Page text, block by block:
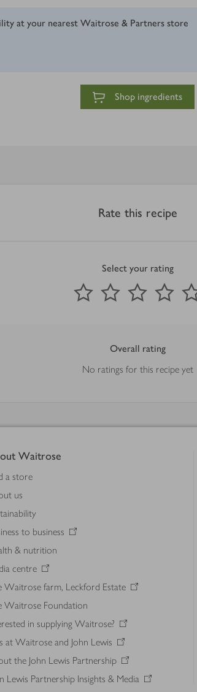
at your nearest Waitrose & Partners store
Shop ingredients
Rate this recipe
Select your rating
1 Star
2 Stars 3 Stars 4 Stars
Submit
out of 5 stars
Overall rating
No ratings for this recipe yet
Waitrose
a store
us
to business
& nutrition
centre
Waitrose farm, Leckford Estate
Waitrose Foundation
in supplying Waitrose?
at Waitrose and John Lewis
the John Lewis Partnership
Lewis Partnership Insights & Media